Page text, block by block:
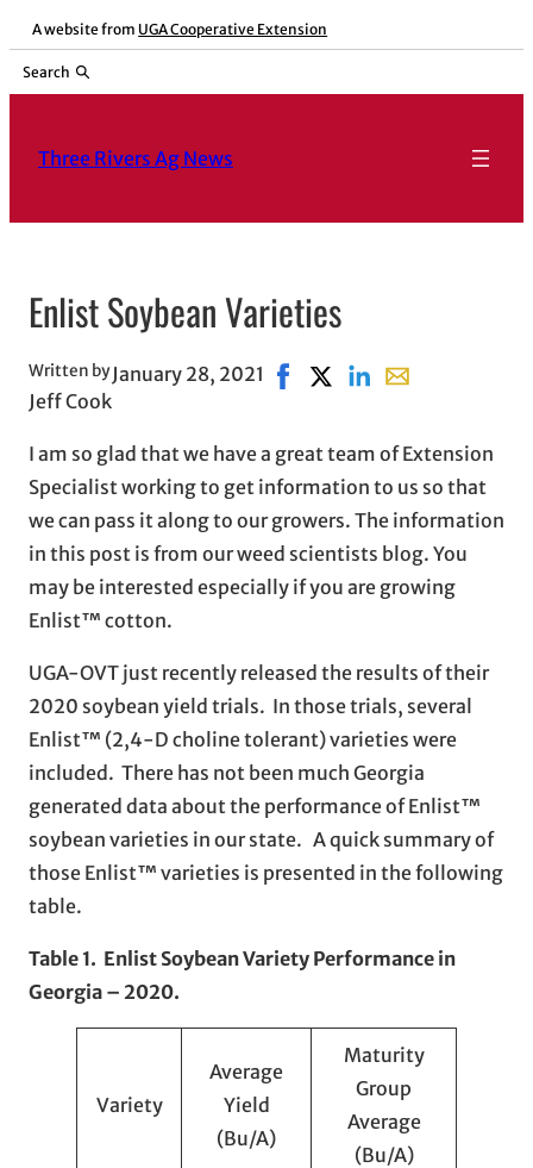
Skip
content
A website from UGA Cooperative Extension
Search
Three Rivers Ag News
Enlist Soybean Varieties
Written by
Jeff Cook
January 28, 2021 Share on Facebook, opens in
Share on X, opens in
Share on LinkedIn
Share with
I am so glad that we have a great team of Extension
Specialist working to get information to us so that
we can pass it along to our growers. The information
in this post is from our weed scientists blog. You
may be interested especially if you are growing
Enlist™ cotton.
UGA-OVT just recently released the results of their
2020 soybean yield trials. In those trials, several
Enlist™ (2,4-D choline tolerant) varieties were
included. There has not been much Georgia
generated data about the performance of Enlist™
soybean varieties in our state. A quick summary of
those Enlist™ varieties is presented in the following
table.
Table 1. Enlist Soybean Variety Performance in
Georgia – 2020.
Variety
Average
Yield
(Bu/A)
Maturity
Group
Average
(Bu/A)